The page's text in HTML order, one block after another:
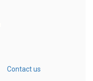
Contact us